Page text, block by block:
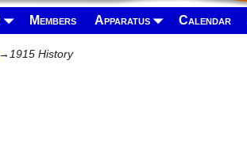
Members Apparatus Calendar
→ 1915 History